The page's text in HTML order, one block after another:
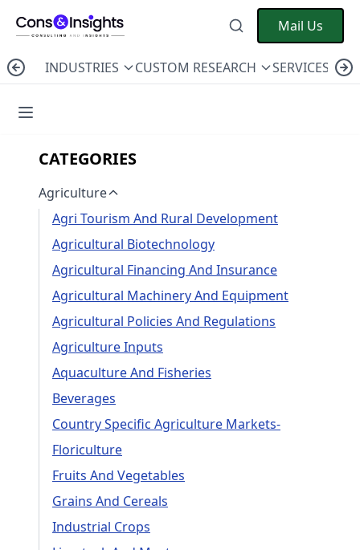
Mail Us
INDUSTRIES CUSTOM RESEARCH SERVICES
CATEGORIES
Agriculture
Agri Tourism And Rural Development
Agricultural Biotechnology
Agricultural Financing And Insurance
Agricultural Machinery And Equipment
Agricultural Policies And Regulations
Agriculture Inputs
Aquaculture And Fisheries
Beverages
Country Specific Agriculture Markets-
Floriculture
Fruits And Vegetables
Grains And Cereals
Industrial Crops